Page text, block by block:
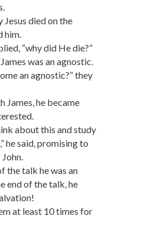
Jesus died on the
him.
“why did He die?”
was an agnostic.
an agnostic?” they
James, he became
about this and study
he said, promising to
the talk he was an
end of the talk, he
at least 10 times for